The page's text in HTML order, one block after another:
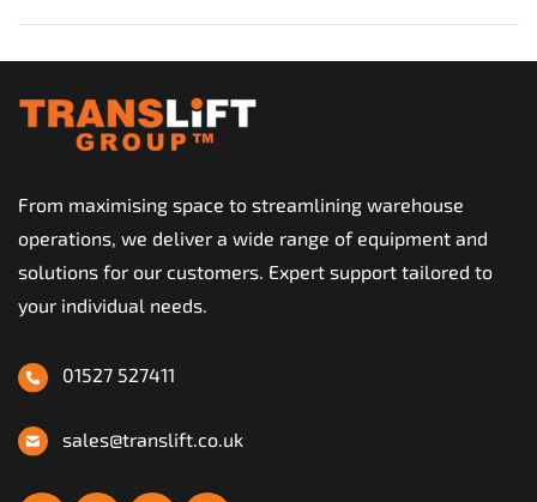
t
l
e
r
t
c
From maximising space to streamlining warehouse
operations, we deliver a wide range of equipment and
solutions for our customers. Expert support tailored to
your individual needs.
01527 527411
sales@translift.co.uk